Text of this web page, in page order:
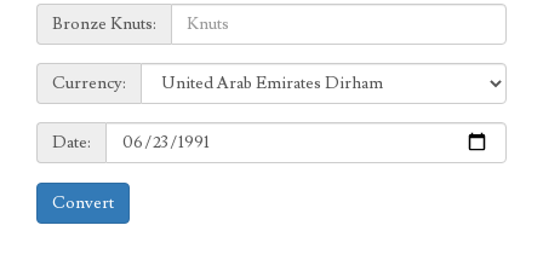
Knuts:
Bronze Knuts:
to
Currency:
Currency:
Date:
Date:
Convert